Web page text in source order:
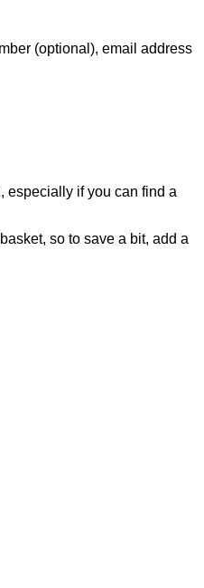
(optional), email address
especially if you can find a
so to save a bit, add a